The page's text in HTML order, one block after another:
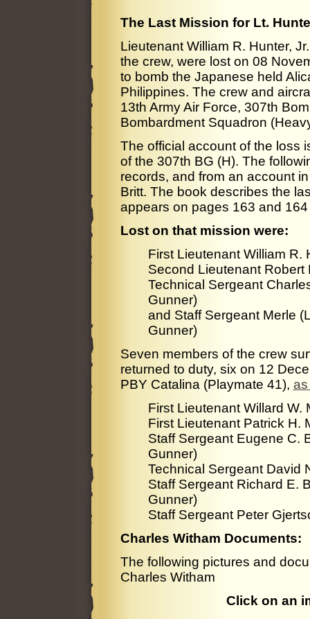
The Last Mission for Lt.
Lieutenant William R. Hunter,
the crew, were lost on 08
to bomb the Japanese held
Philippines. The crew and
13th Army Air Force, 307th
Bombardment Squadron
The official account of the loss
of the 307th BG (H). The
records, and from an account
Britt. The book describes the
appears on pages 163 and
Lost on that mission were:
First Lieutenant William R.
Second Lieutenant Robert
Technical Sergeant
Gunner)
and Staff Sergeant Merle
Gunner)
Seven members of the crew
returned to duty, six on 12
PBY Catalina (Playmate 41),
First Lieutenant Willard W.
First Lieutenant Patrick H.
Staff Sergeant Eugene C.
Gunner)
Technical Sergeant David
Staff Sergeant Richard E.
Gunner)
Staff Sergeant Peter
Charles Witham Documents:
The following pictures and
Charles Witham
Click on an